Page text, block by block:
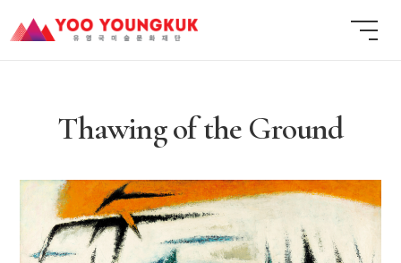
Thawing of the Ground